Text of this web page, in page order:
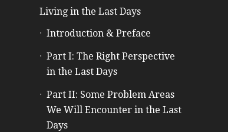
Living in the Last Days
Introduction & Preface
Part I: The Right Perspective
in the Last Days
Part II: Some Problem Areas
We Will Encounter in the Last
Days